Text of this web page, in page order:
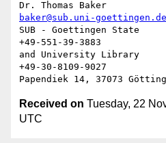
baker@sub.uni-goettingen.de
SUB - Goettingen State
+49-551-39-3883
and University Library
+49-30-8109-9027
Received on Tuesday, 22
UTC